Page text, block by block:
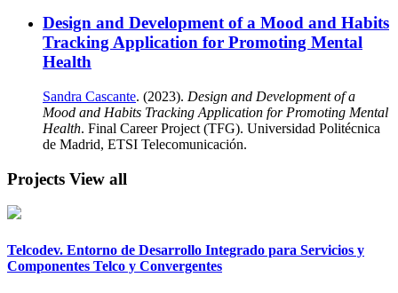
Design and Development of a Mood and Habits
Tracking Application for Promoting Mental
Health
Sandra Cascante. (2023). Design and Development of a
Mood and Habits Tracking Application for Promoting Mental
Health. Final Career Project (TFG). Universidad Politécnica
de Madrid, ETSI Telecomunicación.
Projects View all
Telcodev. Entorno de Desarrollo Integrado para Servicios y
Componentes Telco y Convergentes